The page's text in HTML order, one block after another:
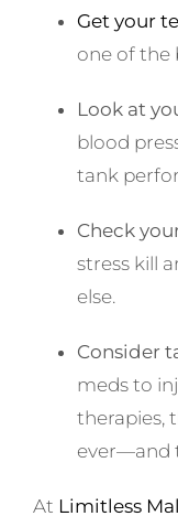
Get your
one of the
Look at
blood
tank
Check
stress kill
else.
Consider
meds to
therapies,
ever—and
At Limitless